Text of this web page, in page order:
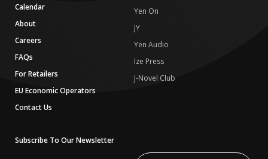
Calendar
About
Careers
FAQs
For Retailers
EU Economic Operators
Contact Us
Yen On
JY
Yen Audio
Ize Press
J-Novel Club
Subscribe To Our Newsletter